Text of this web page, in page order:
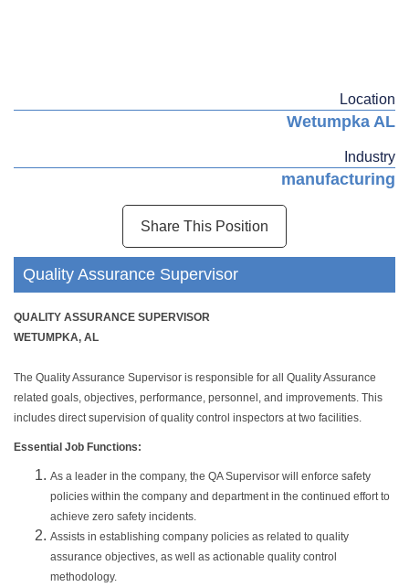
Location
Wetumpka AL
Industry
manufacturing
Share This Position
Quality Assurance Supervisor
QUALITY ASSURANCE SUPERVISOR
WETUMPKA, AL
The Quality Assurance Supervisor is responsible for all Quality Assurance
related goals, objectives, performance, personnel, and improvements. This
includes direct supervision of quality control inspectors at two facilities.
Essential Job Functions:
As a leader in the company, the QA Supervisor will enforce safety
policies within the company and department in the continued effort to
achieve zero safety incidents.
Assists in establishing company policies as related to quality
assurance objectives, as well as actionable quality control
methodology.